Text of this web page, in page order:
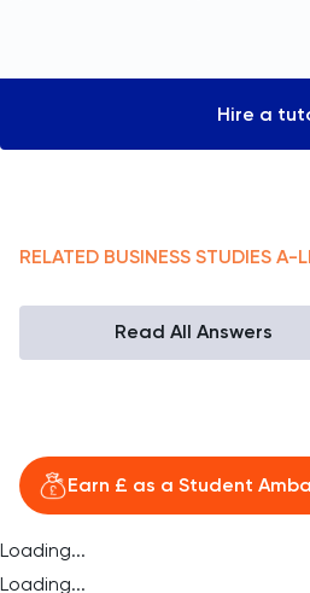
Hire a
RELATED BUSINESS STUDIES A-
Read All Answers
Earn £ as a Student
Loading...
Loading...